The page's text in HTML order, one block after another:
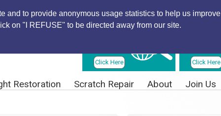
and to provide anonymous usage statistics to help us improve
on "I REFUSE" to be directed away from our site.
Click Here
Click Here
Restoration Scratch Repair About Join Us